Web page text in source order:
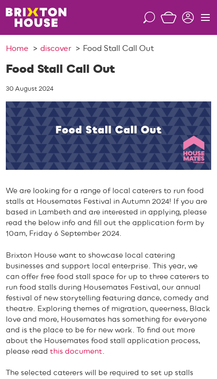
S
r
M
Home discover Food Stall Call Out
Food Stall Call Out
30 August 2024
We are looking for a range of local caterers to run food
stalls at Housemates Festival in Autumn 2024! If you are
based in Lambeth and are interested in applying, please
read the below info and fill out the application form by
10am, Friday 6 September 2024.
Brixton House want to showcase local catering
businesses and support local enterprise. This year, we
can offer free food stall space for up to three caterers to
run food stalls during Housemates Festival, our annual
festival of new storytelling featuring dance, comedy and
theatre. Exploring themes of migration, queerness, Black
love and more, Housemates has something for everyone
and is the place to be for new work. To find out more
about the Housemates food stall application process,
please read this document
The selected caterers will be required to set up stalls